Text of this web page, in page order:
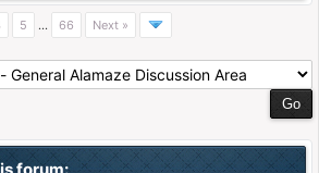
5 … 66 Next »
forum: